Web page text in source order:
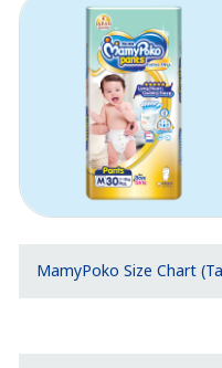
MamyPoko Size Chart